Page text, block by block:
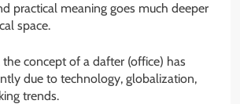
practical meaning goes much deeper
space.
the concept of a dafter (office) has
due to technology, globalization,
trends.